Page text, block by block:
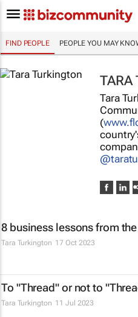
FIND PEOPLE PEOPLE YOU MAY
TARA
Tara
(
8 business lessons from
Tara Turkington 17 Oct 2023
To "Thread" or not to
Tara Turkington 11 Jul 2023